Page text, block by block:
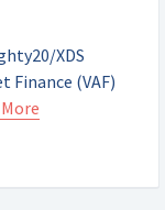
XDS
Finance (VAF)